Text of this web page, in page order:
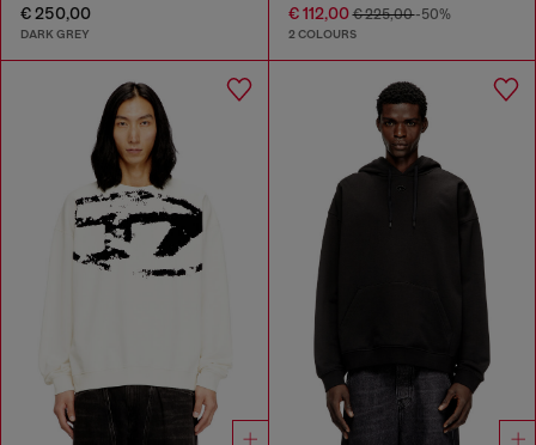
€ 250,00
DARK GREY
€ 112,00€ 225,00-50%
2 COLOURS